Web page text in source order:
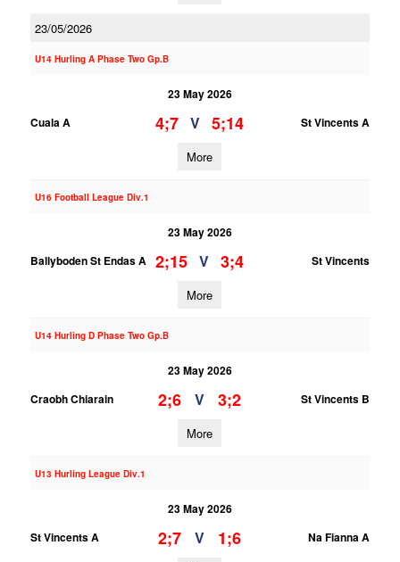
23/05/2026
U14 Hurling A Phase Two Gp.B
23 May 2026
Cuala A
4;7 V 5;14 St Vincents A
More
U16 Football League Div.1
23 May 2026
Ballyboden St Endas A 2;15 V 3;4 St Vincents
More
U14 Hurling D Phase Two Gp.B
23 May 2026
Craobh Chiarain
2;6 V 3;2 St Vincents B
More
U13 Hurling League Div.1
23 May 2026
St Vincents A
2;7 V 1;6 Na Fianna A